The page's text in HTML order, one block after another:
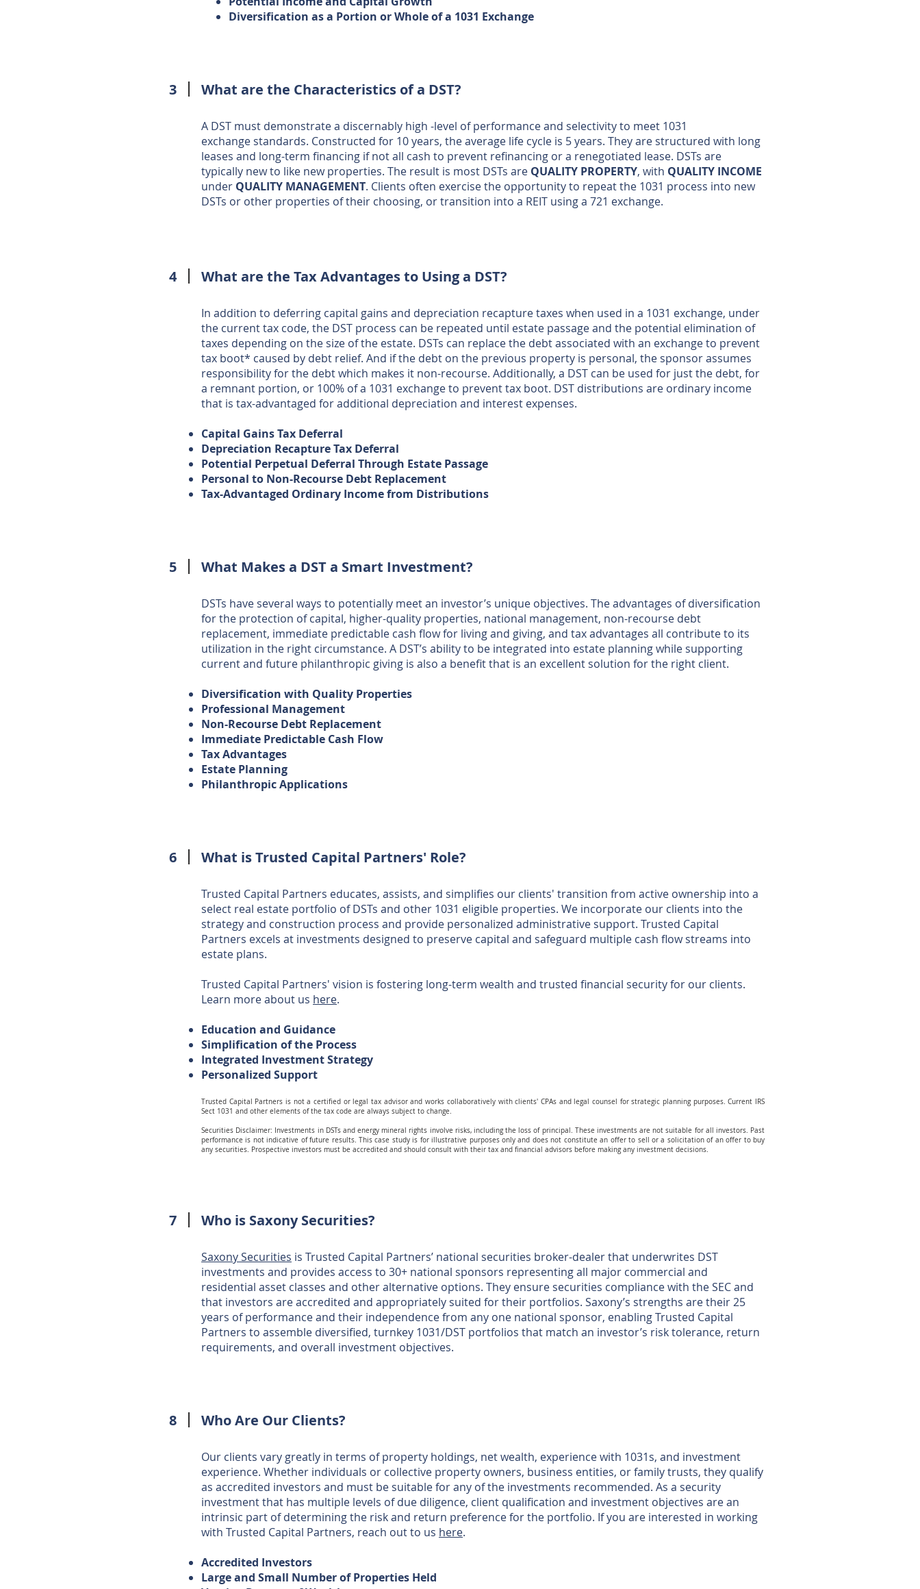
Diversification as a Portion or Whole of a 1031 Exchange
3 What are the Characteristics of a DST?
A DST must demonstrate a discernably high -level of performance and selectivity to meet 1031
exchange standards. Constructed for 10 years, the average life cycle is 5 years. They are structured with long
leases and long-term financing if not all cash to prevent refinancing or a renegotiated lease. DSTs are
typically new to like new properties. The result is most DSTs are QUALITY PROPERTY, with QUALITY INCOME
under QUALITY MANAGEMENT. Clients often exercise the opportunity to repeat the 1031 process into new
DSTs or other properties of their choosing, or transition into a REIT using a 721 exchange.
4 What are the Tax Advantages to Using a DST?
In addition to deferring capital gains and depreciation recapture taxes when used in a 1031 exchange, under
the current tax code, the DST process can be repeated until estate passage and the potential elimination of
taxes depending on the size of the estate. DSTs can replace the debt associated with an exchange to prevent
tax boot* caused by debt relief. And if the debt on the previous property is personal, the sponsor assumes
responsibility for the debt which makes it non-recourse. Additionally, a DST can be used for just the debt, for
a remnant portion, or 100% of a 1031 exchange to prevent tax boot. DST distributions are ordinary income
that is tax-advantaged for additional depreciation and interest expenses.
Capital Gains Tax Deferral
Depreciation Recapture Tax Deferral
Potential Perpetual Deferral Through Estate Passage
Personal to Non-Recourse Debt Replacement ​​
Tax-Advantaged Ordinary Income from Distributions
5 What Makes a DST a Smart Investment?
DSTs have several ways to potentially meet an investor’s unique objectives. The advantages of diversification
for the protection of capital, higher-quality properties, national management, non-recourse debt
replacement, immediate predictable cash flow for living and giving, and tax advantages all contribute to its
utilization in the right circumstance. A DST’s ability to be integrated into estate planning while supporting
current and future philanthropic giving is also a benefit that is an excellent solution for the right client.
Diversification with Quality Properties
Professional Management
Non-Recourse Debt Replacement
Immediate Predictable Cash Flow
Tax Advantages
Estate Planning
Philanthropic Applications
6 What is Trusted Capital Partners' Role?
Trusted Capital Partners educates, assists, and simplifies our clients' transition from active ownership into a
select real estate portfolio of DSTs and other 1031 eligible properties. We incorporate our clients into the
strategy and construction process and provide personalized administrative support. Trusted Capital
Partners excels at investments designed to preserve capital and safeguard multiple cash flow streams into
estate plans.
Trusted Capital Partners' vision is fostering long-term wealth and trusted financial security for our clients.
Learn more about us here.
Education and Guidance
Simplification of the Process
Integrated Investment Strategy
Personalized Support
Trusted Capital Partners is not a certified or legal tax advisor and works collaboratively with clients' CPAs and legal counsel for strategic planning purposes. Current IRS
Sect 1031 and other elements of the tax code are always subject to change.
Securities Disclaimer: Investments in DSTs and energy mineral rights involve risks, including the loss of principal. These investments are not suitable for all investors. Past
performance is not indicative of future results. This case study is for illustrative purposes only and does not constitute an offer to sell or a solicitation of an offer to buy
any securities. Prospective investors must be accredited and should consult with their tax and financial advisors before making any investment decisions.
7 Who is Saxony Securities?
Saxony Securities is Trusted Capital Partners’ national securities broker-dealer that underwrites DST
investments and provides access to 30+ national sponsors representing all major commercial and
residential asset classes and other alternative options. They ensure securities compliance with the SEC and
that investors are accredited and appropriately suited for their portfolios. Saxony’s strengths are their 25
years of performance and their independence from any one national sponsor, enabling Trusted Capital
Partners to assemble diversified, turnkey 1031/DST portfolios that match an investor’s risk tolerance, return
requirements, and overall investment objectives.
8 Who Are Our Clients?
Our clients vary greatly in terms of property holdings, net wealth, experience with 1031s, and investment
experience. Whether individuals or collective property owners, business entities, or family trusts, they qualify
as accredited investors and must be suitable for any of the investments recommended. As a security
investment that has multiple levels of due diligence, client qualification and investment objectives are an
intrinsic part of determining the risk and return preference for the portfolio. If you are interested in working
with Trusted Capital Partners, reach out to us here.
Accredited Investors
Large and Small Number of Properties Held